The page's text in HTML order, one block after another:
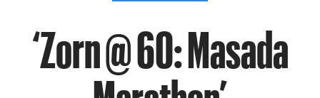
‘Zorn @ 60: Masada